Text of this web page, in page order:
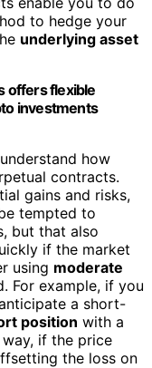
to hedge your
underlying asset
offers flexible
investments
how
contracts.
gains and risks,
tempted to
but that also
if the market
using moderate
For example, if you
a short-
position with a
if the price
the loss on